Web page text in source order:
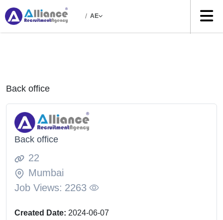
/ AE
Back office
Back office
22
Mumbai
Job Views: 2263
Created Date: 2024-06-07